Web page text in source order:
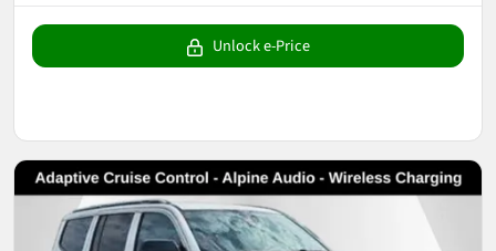
Unlock e-Price